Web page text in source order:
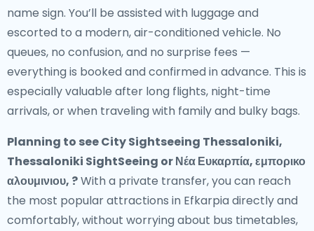
name sign. You’ll be assisted with luggage and
escorted to a modern, air-conditioned vehicle. No
queues, no confusion, and no surprise fees —
everything is booked and confirmed in advance. This is
especially valuable after long flights, night-time
arrivals, or when traveling with family and bulky bags.
Planning to see City Sightseeing Thessaloniki,
Thessaloniki SightSeeing or Νέα Ευκαρπία, εμπορικο
αλουμινιου, ?With a private transfer, you can reach
the most popular attractions in Efkarpia directly and
comfortably, without worrying about bus timetables,